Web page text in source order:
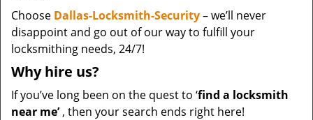
Choose Dallas-Locksmith-Security– we’ll never
disappoint and go out of our way to fulfill your
locksmithing needs, 24/7!
Why hire us?
If you’ve long been on the quest to ‘find a locksmith
near me’, then your search ends right here!